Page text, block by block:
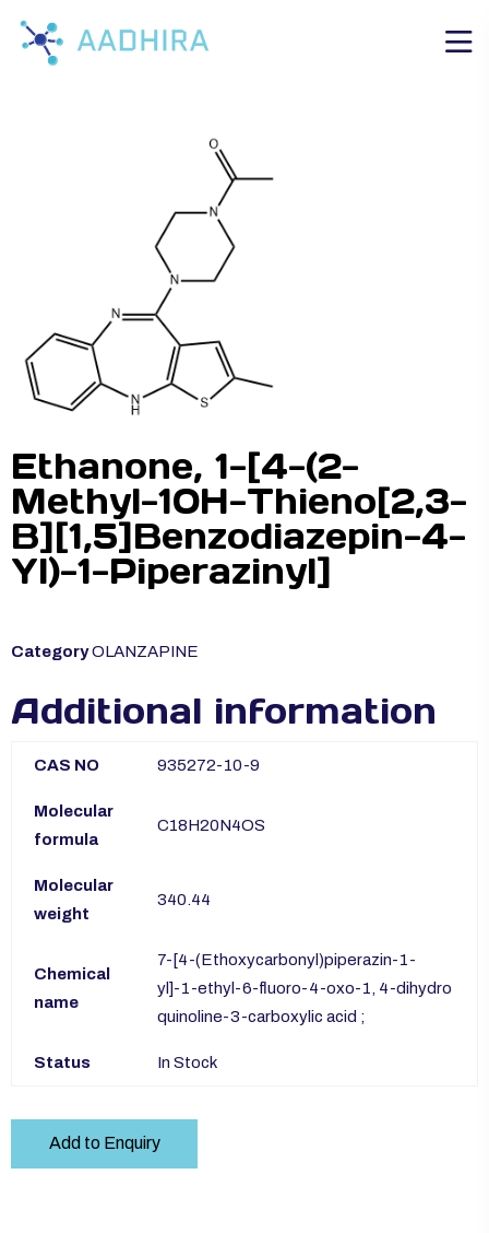
Ethanone, 1-[4-(2-
Methyl-10H-Thieno[2,3-
B][1,5]Benzodiazepin-4-
Yl)-1-Piperazinyl]
CategoryOLANZAPINE
Additional information
CAS NO 935272-10-9
Molecular
formula
C18H20N4OS
Molecular
weight
340.44
Chemical
name
7-[4-(Ethoxycarbonyl)piperazin-1-
yl]-1-ethyl-6-fluoro-4-oxo-1, 4-dihydro
quinoline-3-carboxylic acid ;
Status In Stock
Add to Enquiry